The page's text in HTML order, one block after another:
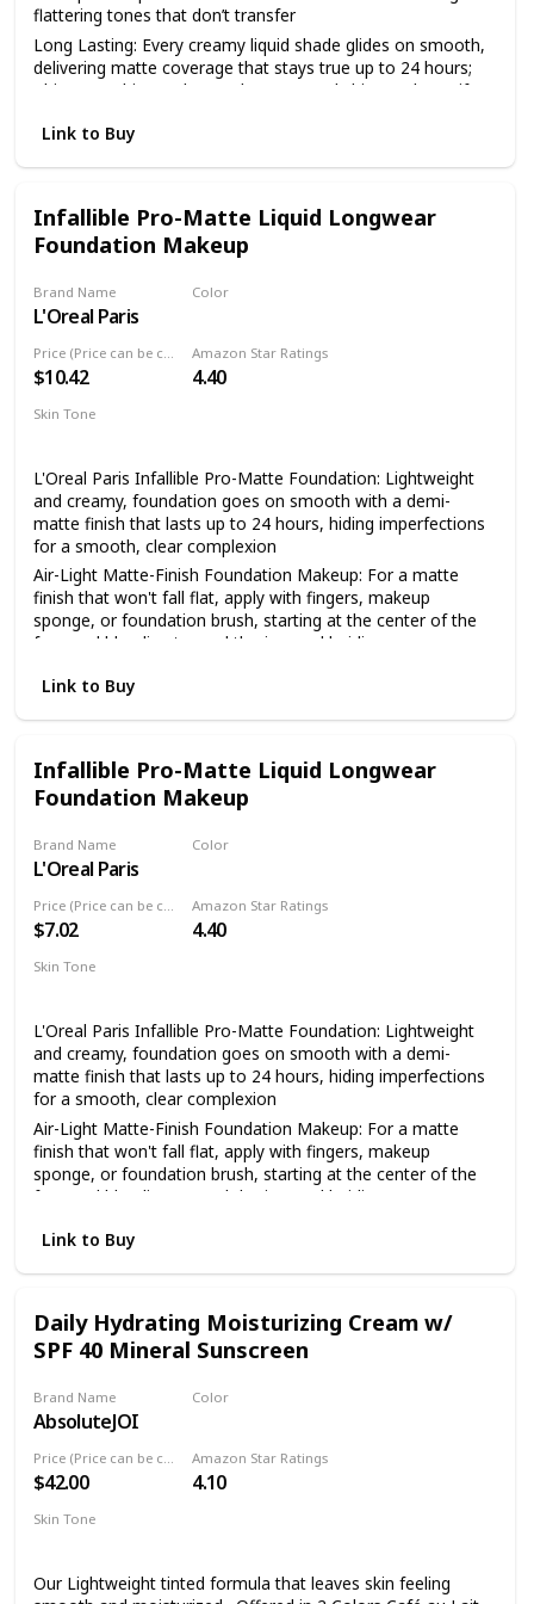
flattering tones that don’t transfer
Long Lasting: Every creamy liquid shade glides on smooth,
delivering matte coverage that stays true up to 24 hours;
This overachiever also works to control shine and mattify
Face From Foundation To Finish: Complete your makeup
look with our full line of face products to aid in color
foundations and contouring to palettes and powders
Cruelty Free Cosmetics: We believe animals belong in our
arms, not in a lab; All of our makeup is certified and
acknowledged by PETA as a cruelty free brand; We don't
test any of our products on animals
professional makeup products today from eyeshadow,
eyeliner, and false lashes to liquid lipstick, lip gloss, primer,
concealer, setting sprays and eyebrow makeup
Link to Buy
Infallible Pro-Matte Liquid Longwear
Foundation Makeup
Brand Name
L'Oreal Paris
Color
$10.42
Amazon Star Ratings
4.40
Skin Tone
L'Oreal Paris Infallible Pro-Matte Foundation: Lightweight
and creamy, foundation goes on smooth with a demi-
matte finish that lasts up to 24 hours, hiding imperfections
for a smooth, clear complexion
Air-Light Matte-Finish Foundation Makeup: For a matte
finish that won't fall flat, apply with fingers, makeup
sponge, or foundation brush, starting at the center of the
face and blending toward the jaw and hairline
coverage, L'Oréal Paris face makeup has what you need for
a smooth, even finish; Highlight to illuminate, use concealer
enhanced, defined features
Because You're Worth It: L'Oreal Paris Makeup helps you
create the look you want with our full line of makeup
including foundations, concealers, highlighter makeup,
brow pencils, eyeshadow palettes, lipsticks and much more
Longwear Face Primer; Pro Matte-Lock Primer smoothes
skin to perfect your complexion and prime your face for a
better makeup application
Link to Buy
Infallible Pro-Matte Liquid Longwear
Foundation Makeup
Brand Name
L'Oreal Paris
Color
$7.02
Amazon Star Ratings
4.40
Skin Tone
L'Oreal Paris Infallible Pro-Matte Foundation: Lightweight
and creamy, foundation goes on smooth with a demi-
matte finish that lasts up to 24 hours, hiding imperfections
for a smooth, clear complexion
Air-Light Matte-Finish Foundation Makeup: For a matte
finish that won't fall flat, apply with fingers, makeup
sponge, or foundation brush, starting at the center of the
face and blending toward the jaw and hairline
coverage, L'Oréal Paris face makeup has what you need for
a smooth, even finish; Highlight to illuminate, use concealer
enhanced, defined features
Because You're Worth It: L'Oreal Paris Makeup helps you
including foundations, concealers, highlighter makeup,
brow pencils, eyeshadow palettes, lipsticks and much more
Longwear Face Primer; Pro Matte-Lock Primer smoothes
skin to perfect your complexion and prime your face for a
better makeup application
Link to Buy
Daily Hydrating Moisturizing Cream w/
SPF 40 Mineral Sunscreen
Brand Name
AbsoluteJOI
Color
Price (Price can be change anytime)
$42.00
Amazon Star Ratings
4.10
Skin Tone
Our Lightweight tinted formula that leaves skin feeling